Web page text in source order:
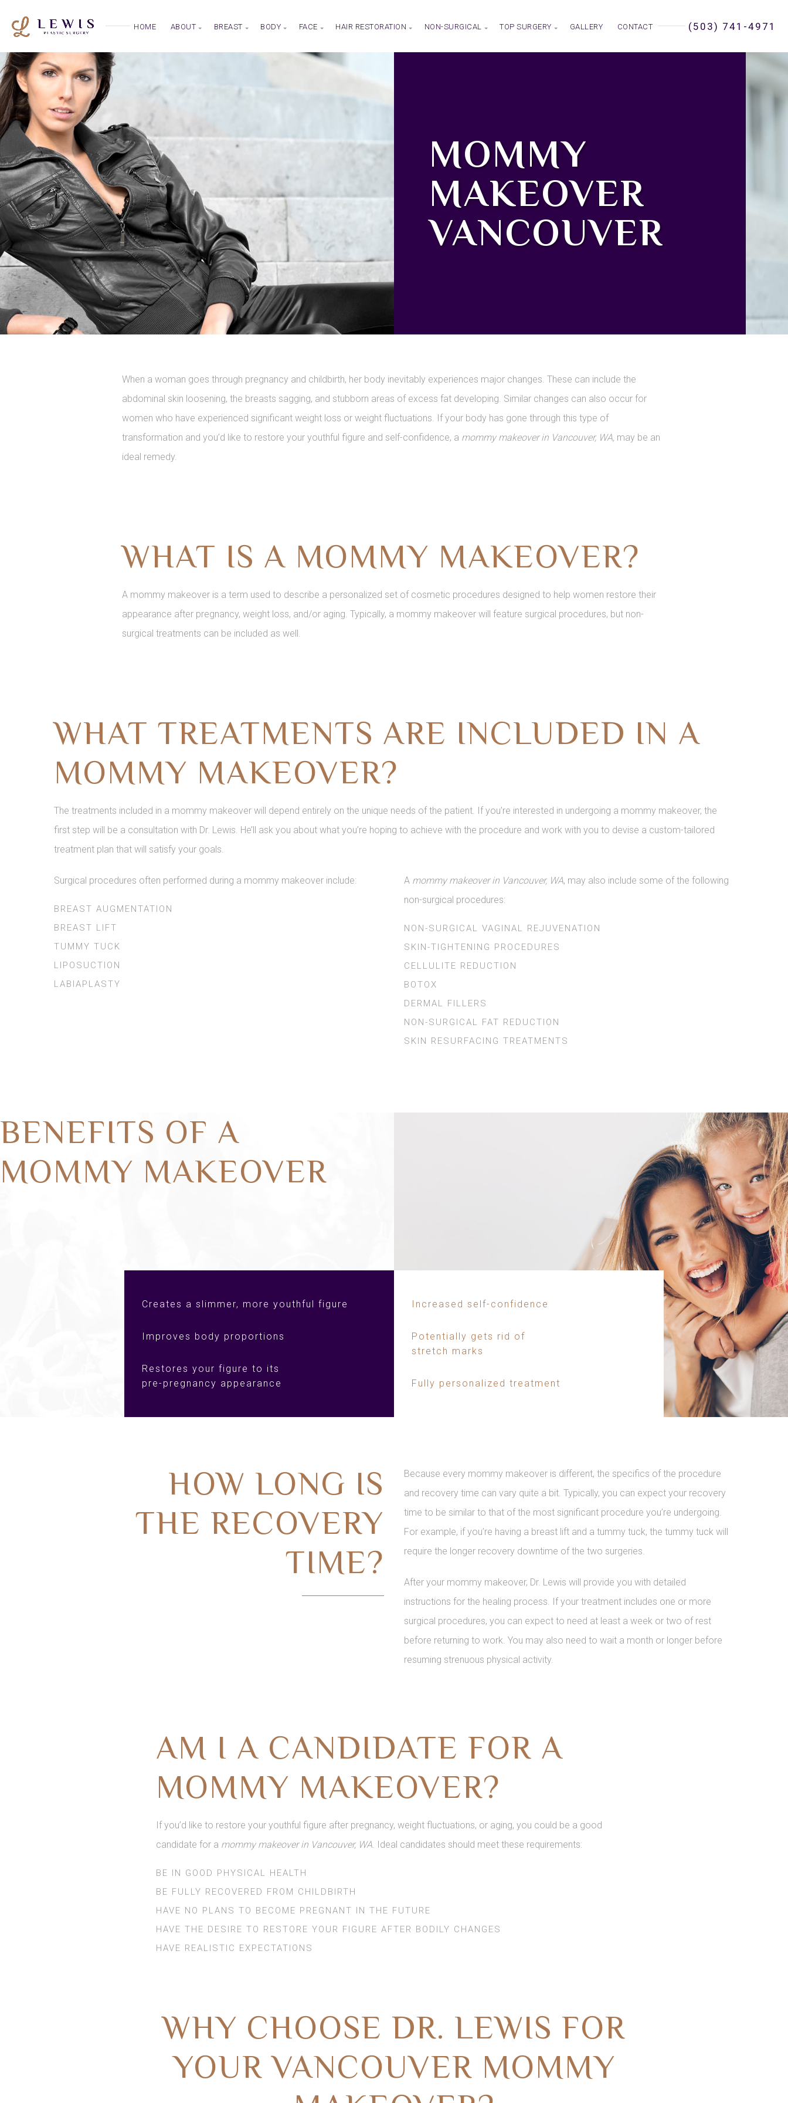
HOME ABOUT BREAST BODY FACE HAIR RESTORATION NON-SURGICAL TOP SURGERY GALLERY CONTACT (503) 741-4971
MOMMY
MAKEOVER
VANCOUVER
When a woman goes through pregnancy and childbirth, her body inevitably experiences major changes. These can include the
abdominal skin loosening, the breasts sagging, and stubborn areas of excess fat developing. Similar changes can also occur for
women who have experienced significant weight loss or weight fluctuations. If your body has gone through this type of
transformation and you’d like to restore your youthful figure and self-confidence, a mommy makeover in Vancouver, WA, may be an
ideal remedy.
WHAT IS A MOMMY MAKEOVER?
A mommy makeover is a term used to describe a personalized set of cosmetic procedures designed to help women restore their
appearance after pregnancy, weight loss, and/or aging. Typically, a mommy makeover will feature surgical procedures, but non-
surgical treatments can be included as well.
WHAT TREATMENTS ARE INCLUDED IN A
MOMMY MAKEOVER?
The treatments included in a mommy makeover will depend entirely on the unique needs of the patient. If you’re interested in undergoing a mommy makeover, the
first step will be a consultation with Dr. Lewis. He’ll ask you about what you’re hoping to achieve with the procedure and work with you to devise a custom-tailored
treatment plan that will satisfy your goals.
Surgical procedures often performed during a mommy makeover include:
BREAST AUGMENTATION
BREAST LIFT
TUMMY TUCK
LIPOSUCTION
LABIAPLASTY
A mommy makeover in Vancouver, WA, may also include some of the following
non-surgical procedures:
NON-SURGICAL VAGINAL REJUVENATION
SKIN-TIGHTENING PROCEDURES
CELLULITE REDUCTION
BOTOX
DERMAL FILLERS
NON-SURGICAL FAT REDUCTION
SKIN RESURFACING TREATMENTS
BENEFITS OF A
MOMMY MAKEOVER
Creates a slimmer, more youthful figure
Improves body proportions
Restores your figure to its
pre-pregnancy appearance
Increased self-confidence
Potentially gets rid of
stretch marks
Fully personalized treatment
HOW LONG IS
THE RECOVERY
TIME?
Because every mommy makeover is different, the specifics of the procedure
and recovery time can vary quite a bit. Typically, you can expect your recovery
time to be similar to that of the most significant procedure you’re undergoing.
For example, if you’re having a breast lift and a tummy tuck, the tummy tuck will
require the longer recovery downtime of the two surgeries.
After your mommy makeover, Dr. Lewis will provide you with detailed
instructions for the healing process. If your treatment includes one or more
surgical procedures, you can expect to need at least a week or two of rest
before returning to work. You may also need to wait a month or longer before
resuming strenuous physical activity.
AM I A CANDIDATE FOR A
MOMMY MAKEOVER?
If you’d like to restore your youthful figure after pregnancy, weight fluctuations, or aging, you could be a good
candidate for a mommy makeover in Vancouver, WA. Ideal candidates should meet these requirements:
BE IN GOOD PHYSICAL HEALTH
BE FULLY RECOVERED FROM CHILDBIRTH
HAVE NO PLANS TO BECOME PREGNANT IN THE FUTURE
HAVE THE DESIRE TO RESTORE YOUR FIGURE AFTER BODILY CHANGES
HAVE REALISTIC EXPECTATIONS
WHY CHOOSE DR. LEWIS FOR
YOUR VANCOUVER MOMMY